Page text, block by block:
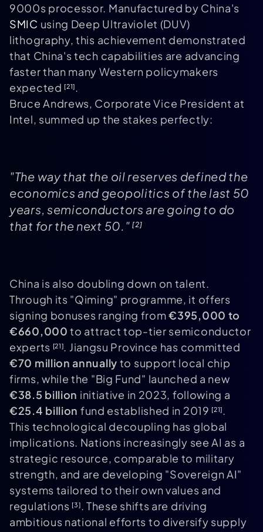
9000s processor. Manufactured by China's
SMIC using Deep Ultraviolet (DUV)
lithography, this achievement demonstrated
that China's tech capabilities are advancing
faster than many Western policymakers
expected [21].
Bruce Andrews, Corporate Vice President at
Intel, summed up the stakes perfectly:
"The way that the oil reserves defined the
economics and geopolitics of the last 50
years, semiconductors are going to do
that for the next 50."[2]
China is also doubling down on talent.
Through its "Qiming" programme, it offers
signing bonuses ranging from€395,000 to
€660,000 to attract top-tier semiconductor
experts [21]. Jiangsu Province has committed
€70 million annually to support local chip
firms, while the "Big Fund" launched a new
€38.5 billion initiative in 2023, following a
€25.4 billion fund established in 2019 [21].
This technological decoupling has global
implications. Nations increasingly see AI as a
strategic resource, comparable to military
strength, and are developing "Sovereign AI"
systems tailored to their own values and
regulations [3]. These shifts are driving
ambitious national efforts to diversify supply